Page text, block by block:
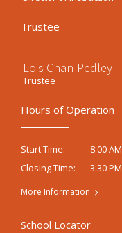
Trustee
Lois Chan-Pedley
Trustee
Hours of Operation
Start Time:
8:00 AM
Closing Time:
3:30 PM
More Information
School Locator